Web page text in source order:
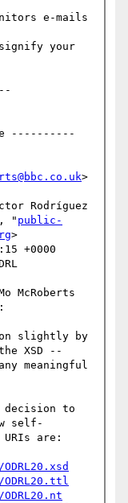
e-mails
your
----------
>
Rodríguez
"public-
>
+0000
McRoberts
slightly by
XSD --
meaningful
decision to
self-
are: